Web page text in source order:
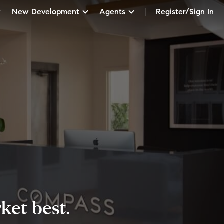
New Development Agents Register/Sign In
best.